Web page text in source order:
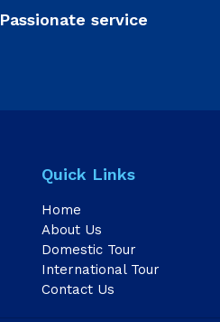
Passionate service
Quick Links
Home
About Us
Domestic Tour
International Tour
Contact Us